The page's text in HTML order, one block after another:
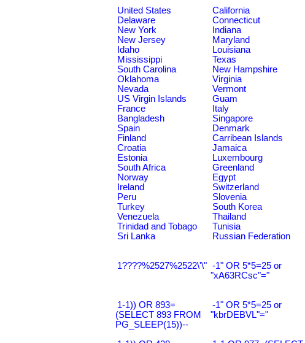
United States
California
Delaware
Connecticut
New York
Indiana
New Jersey
Maryland
Idaho
Louisiana
Mississippi
Texas
South Carolina
New Hampshire
Oklahoma
Virginia
Nevada
Vermont
US Virgin Islands
Guam
France
Italy
Bangladesh
Singapore
Spain
Denmark
Finland
Carribean Islands
Croatia
Jamaica
Estonia
Luxembourg
South Africa
Greenland
Norway
Egypt
Ireland
Switzerland
Peru
Slovenia
Turkey
South Korea
Venezuela
Thailand
Trinidad and Tobago
Tunisia
Sri Lanka
Russian Federation
1????%2527%2522\'\" -1" OR 5*5=25 or
"xA63RCsc"="
1-1)) OR 893=
(SELECT 893 FROM
PG_SLEEP(15))--
-1" OR 5*5=25 or
"kbrDEBVL"="